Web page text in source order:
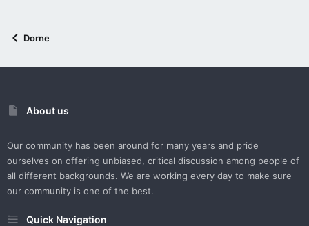
Dorne
About us
Our community has been around for many years and pride
ourselves on offering unbiased, critical discussion among people of
all different backgrounds. We are working every day to make sure
our community is one of the best.
Quick Navigation